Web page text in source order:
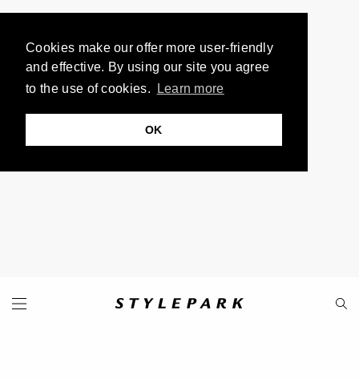
Cookies make our offer more user-friendly
and effective. By using our site you agree
to the use of cookies.
Learn more
OK